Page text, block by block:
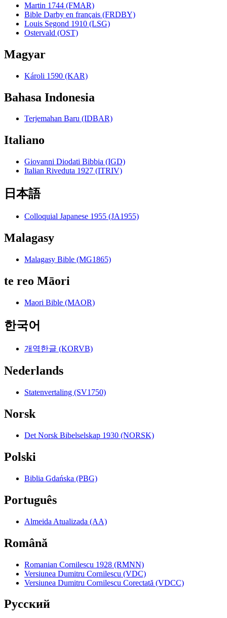
Martin 1744 (FMAR)
Bible Darby en français (FRDBY)
Louis Segond 1910 (LSG)
Ostervald (OST)
Magyar
Károli 1590 (KAR)
Bahasa Indonesia
Terjemahan Baru (IDBAR)
Italiano
Giovanni Diodati Bibbia (IGD)
Italian Riveduta 1927 (ITRIV)
日本語
Colloquial Japanese 1955 (JA1955)
Malagasy
Malagasy Bible (MG1865)
te reo Māori
Maori Bible (MAOR)
한국어
개역한글 (KORVB)
Nederlands
Statenvertaling (SV1750)
Norsk
Det Norsk Bibelselskap 1930 (NORSK)
Polski
Biblia Gdańska (PBG)
Português
Almeida Atualizada (AA)
Română
Romanian Cornilescu 1928 (RMNN)
Versiunea Dumitru Cornilescu (VDC)
Versiunea Dumitru Cornilescu Corectată (VDCC)
Pyccкий